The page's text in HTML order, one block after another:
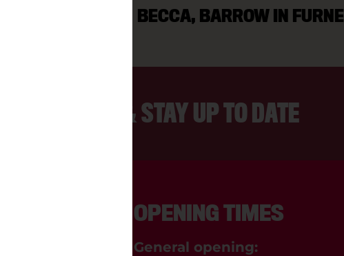
BECCA, BARROW IN
& STAY UP TO DATE
OPENING TIMES
General opening: